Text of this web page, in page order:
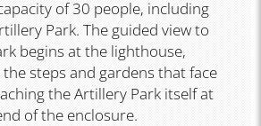
of 30 people, including
Park. The guided view to
begins at the lighthouse,
steps and gardens that face
the Artillery Park itself at
of the enclosure.